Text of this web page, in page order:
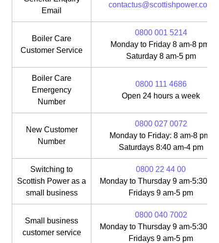
Email
contactus@scottishpower.com
Boiler Care
Customer Service
0800 001 5214
Monday to Friday 8 am-8 pm;
Saturday 8 am-5 pm
Boiler Care
Emergency
Number
0800 111 4686
Open 24 hours a week
New Customer
Number
0800 027 0072
Monday to Friday: 8 am-8 pm;
Saturdays 8:40 am-4 pm
Switching to
Scottish Power as a
small business
0800 22 44 00
Monday to Thursday 9 am-5:30
Fridays 9 am-5 pm
Small business
customer service
0800 040 7002
Monday to Thursday 9 am-5:30
Fridays 9 am-5 pm